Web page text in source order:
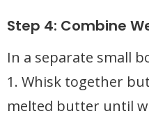
Step 4: Combine
In a separate small
1. Whisk together
melted butter until